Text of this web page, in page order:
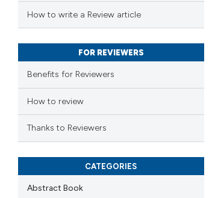
How to write a Review article
FOR REVIEWERS
Benefits for Reviewers
How to review
Thanks to Reviewers
CATEGORIES
Abstract Book